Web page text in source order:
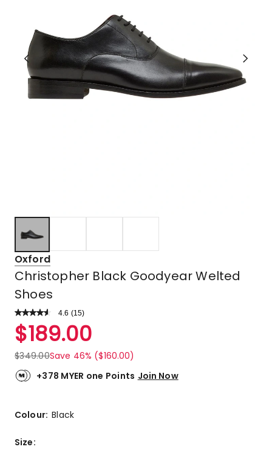
Oxford
Christopher Black Goodyear Welted
Shoes
4.6 Read
Review.
Same
link.
(15)
Rated
4.6
out
of
5
5-
reviews,
$189.00
$349.00Save 46% ($160.00)
+378 MYER one Points Join Now
Colour:Black
Size: